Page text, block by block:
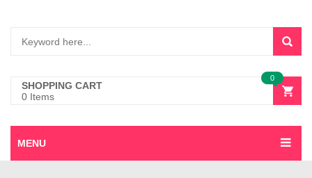
SHOPPING CART
0 Items
0
MENU